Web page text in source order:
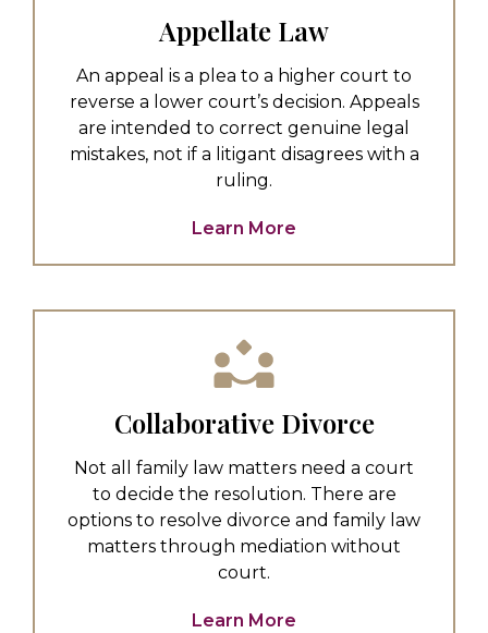
Appellate Law
An appeal is a plea to a higher court to
reverse a lower court’s decision. Appeals
are intended to correct genuine legal
mistakes, not if a litigant disagrees with a
ruling.
Learn More
Collaborative Divorce
Not all family law matters need a court
to decide the resolution. There are
options to resolve divorce and family law
matters through mediation without
court.
Learn More